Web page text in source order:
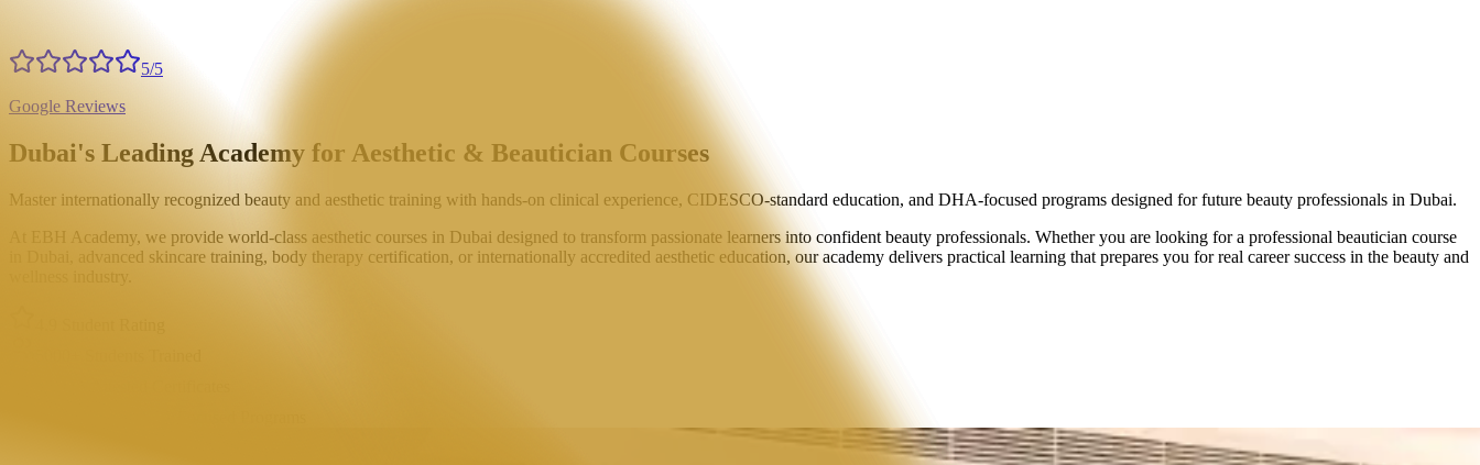
5/5
Google Reviews
Dubai's Leading Academy for Aesthetic & Beautician Courses
Master internationally recognized beauty and aesthetic training with hands-on clinical experience, CIDESCO-standard education, and DHA-focused programs designed for future beauty professionals in Dubai.
At EBH Academy, we provide world-class aesthetic courses in Dubai designed to transform passionate learners into confident beauty professionals. Whether you are looking for a professional beautician course
in Dubai, advanced skincare training, body therapy certification, or internationally accredited aesthetic education, our academy delivers practical learning that prepares you for real career success in the beauty and